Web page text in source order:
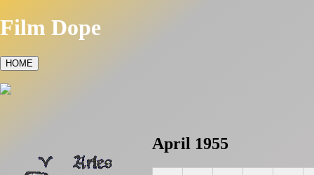
Film Dope
HOME
April 1955